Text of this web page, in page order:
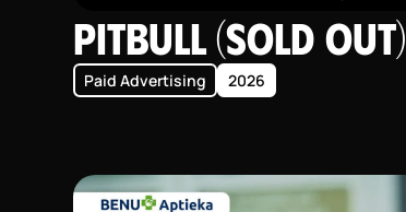
Pitbull (SOLD OUT)
Paid Advertising 2026